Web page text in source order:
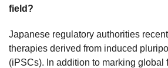
field?
Japanese regulatory authorities
therapies derived from induced
(iPSCs). In addition to marking global